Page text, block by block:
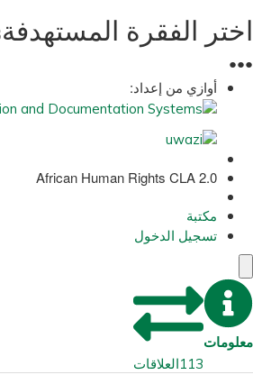
اختر الفقرة المستهدفة
●
●
●
أوازي من إعداد:
African Human Rights CLA 2.0
مكتبة
تسجيل الدخول
معلومات
113العلاقات